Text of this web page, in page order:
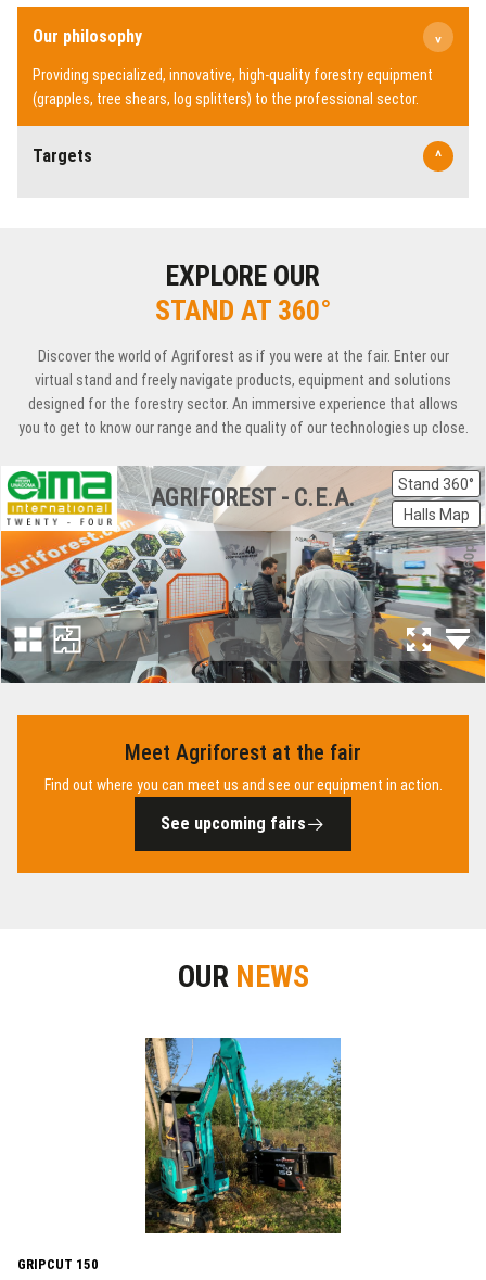
Our philosophy ^
Providing specialized, innovative, high-quality forestry equipment
(grapples, tree shears, log splitters) to the professional sector.
Targets ^
EXPLORE OUR
STAND AT 360°
Discover the world of Agriforest as if you were at the fair. Enter our
virtual stand and freely navigate products, equipment and solutions
designed for the forestry sector. An immersive experience that allows
you to get to know our range and the quality of our technologies up close.
Meet Agriforest at the fair
Find out where you can meet us and see our equipment in action.
See upcoming fairs
OUR NEWS
GRIPCUT 150